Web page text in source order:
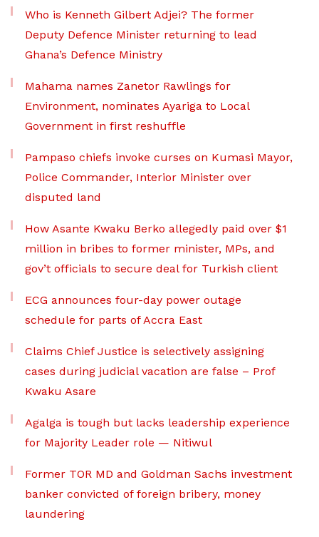
Who is Kenneth Gilbert Adjei? The former
Deputy Defence Minister returning to lead
Ghana’s Defence Ministry
Mahama names Zanetor Rawlings for
Environment, nominates Ayariga to Local
Government in first reshuffle
Pampaso chiefs invoke curses on Kumasi Mayor,
Police Commander, Interior Minister over
disputed land
How Asante Kwaku Berko allegedly paid over $1
million in bribes to former minister, MPs, and
gov’t officials to secure deal for Turkish client
ECG announces four-day power outage
schedule for parts of Accra East
Claims Chief Justice is selectively assigning
cases during judicial vacation are false – Prof
Kwaku Asare
Agalga is tough but lacks leadership experience
for Majority Leader role — Nitiwul
Former TOR MD and Goldman Sachs investment
banker convicted of foreign bribery, money
laundering